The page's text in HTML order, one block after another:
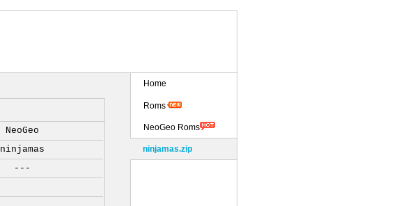
NeoGeo
ninjamas
---
Home
Roms
NeoGeo Roms
ninjamas.zip